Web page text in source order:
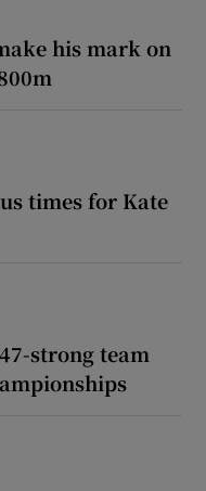
his mark on
times for Kate
strong team